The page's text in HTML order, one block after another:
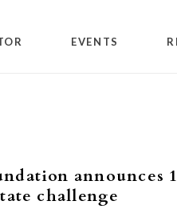
EVENTS
announces
challenge